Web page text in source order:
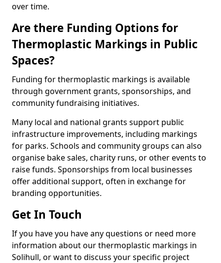
over time.
Are there Funding Options for
Thermoplastic Markings in Public
Spaces?
Funding for thermoplastic markings is available
through government grants, sponsorships, and
community fundraising initiatives.
Many local and national grants support public
infrastructure improvements, including markings
for parks. Schools and community groups can also
organise bake sales, charity runs, or other events to
raise funds. Sponsorships from local businesses
offer additional support, often in exchange for
branding opportunities.
Get In Touch
If you have you have any questions or need more
information about our thermoplastic markings in
Solihull, or want to discuss your specific project